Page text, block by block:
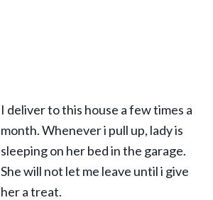
I deliver to this house a few times a
month. Whenever i pull up, lady is
sleeping on her bed in the garage.
She will not let me leave until i give
her a treat.